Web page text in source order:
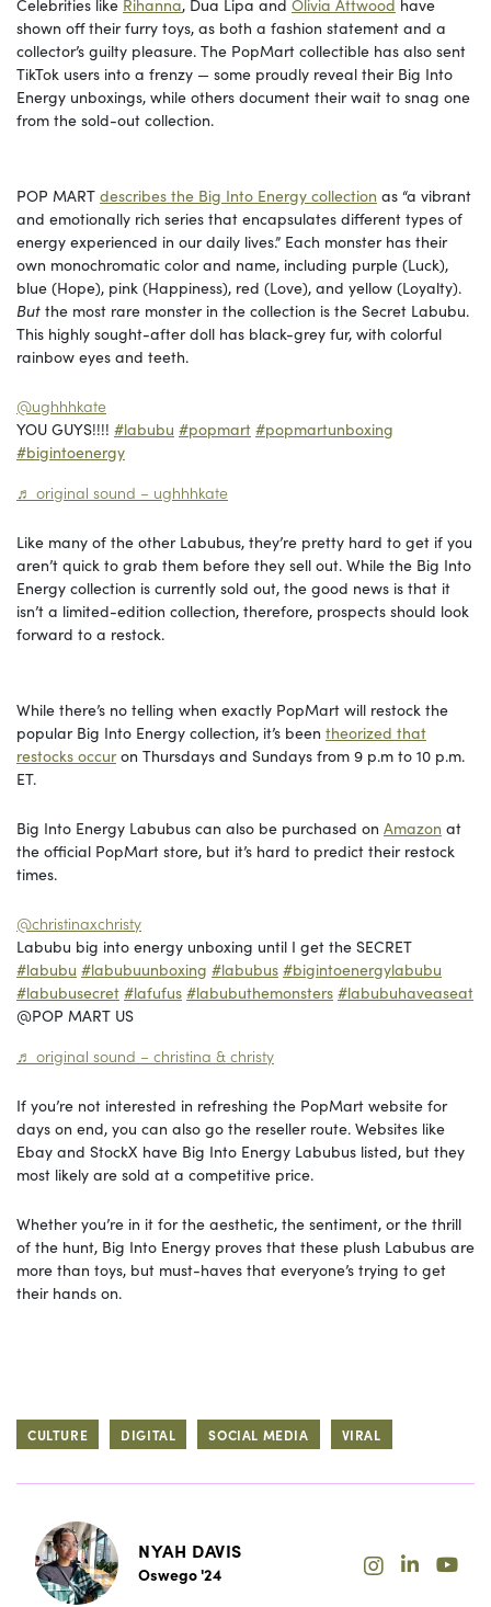
Celebrities like Rihanna, Dua Lipa and Olivia Attwood have
shown off their furry toys, as both a fashion statement and a
collector’s guilty pleasure. The PopMart collectible has also sent
TikTok users into a frenzy — some proudly reveal their Big Into
Energy unboxings, while others document their wait to snag one
from the sold-out collection.
POP MART describes the Big Into Energy collection as “a vibrant
and emotionally rich series that encapsulates different types of
energy experienced in our daily lives.” Each monster has their
own monochromatic color and name, including purple (Luck),
blue (Hope), pink (Happiness), red (Love), and yellow (Loyalty).
But the most rare monster in the collection is the Secret Labubu.
This highly sought-after doll has black-grey fur, with colorful
rainbow eyes and teeth.
@ughhhkate
YOU GUYS!!!! #labubu #popmart #popmartunboxing
#bigintoenergy
♬ original sound – ughhhkate
Like many of the other Labubus, they’re pretty hard to get if you
aren’t quick to grab them before they sell out. While the Big Into
Energy collection is currently sold out, the good news is that it
isn’t a limited-edition collection, therefore, prospects should look
forward to a restock.
While there’s no telling when exactly PopMart will restock the
popular Big Into Energy collection, it’s been theorized that
restocks occuron Thursdays and Sundays from 9 p.m to 10 p.m.
ET.
Big Into Energy Labubus can also be purchased on Amazon at
the official PopMart store, but it’s hard to predict their restock
times.
@christinaxchristy
Labubu big into energy unboxing until I get the SECRET
#labubu #labubuunboxing #labubus #bigintoenergylabubu
#labubusecret #lafufus #labubuthemonsters #labubuhaveaseat
@POP MART US
♬ original sound – christina & christy
If you’re not interested in refreshing the PopMart website for
days on end, you can also go the reseller route. Websites like
Ebay and StockX have Big Into Energy Labubus listed, but they
most likely are sold at a competitive price.
Whether you’re in it for the aesthetic, the sentiment, or the thrill
of the hunt, Big Into Energy proves that these plush Labubus are
more than toys, but must-haves that everyone’s trying to get
their hands on.
CULTURE DIGITAL SOCIAL MEDIA VIRAL
NYAH DAVIS
Oswego '24